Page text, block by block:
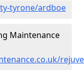
tyrone/ardboe
Maintenance